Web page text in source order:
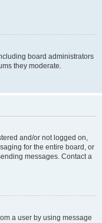
board administrators
they moderate.
and/or not logged on,
for the entire board, or
messages. Contact a
a user by using message